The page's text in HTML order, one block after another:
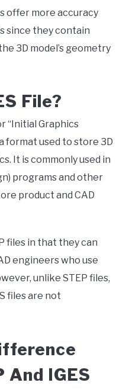
offer more accuracy
since they contain
3D model’s geometry
File?
“Initial Graphics
format used to store 3D
It is commonly used in
programs and other
product and CAD
files in that they can
engineers who use
unlike STEP files,
files are not
And IGES